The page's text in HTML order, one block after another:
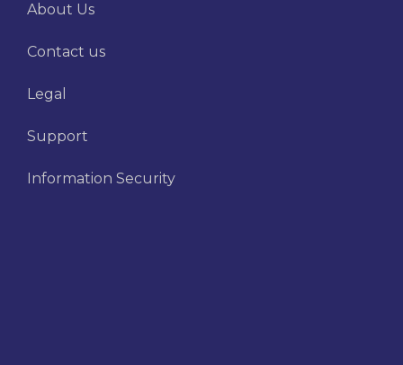
About Us
Contact us
Legal
Support
Information Security